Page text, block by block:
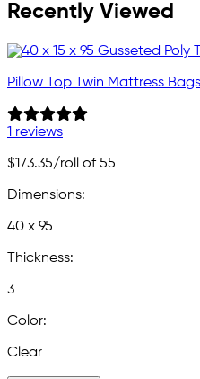
Recently Viewed
Pillow Top Twin Mattress
1 reviews
$173.35/roll of 55
Dimensions:
40 x 95
Thickness:
3
Color:
Clear